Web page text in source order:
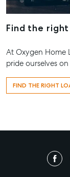
Find the
At Oxygen Home
pride ourselves
FIND THE RIGHT